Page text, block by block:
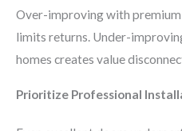
Over-improving with
limits returns. Under-
homes creates value
Prioritize Professional